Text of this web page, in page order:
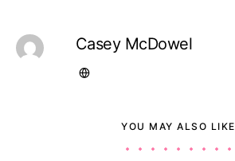
Casey McDowel
YOU MAY ALSO LIKE